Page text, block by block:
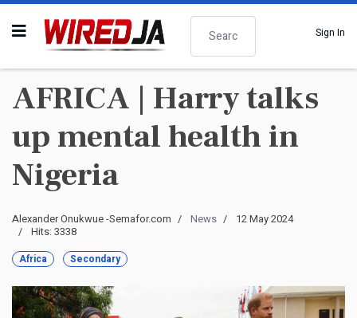
Search
Sign In
AFRICA | Harry talks
up mental health in
Nigeria
Alexander Onukwue -Semafor.com News
12 May 2024
Hits: 3338
Africa Secondary